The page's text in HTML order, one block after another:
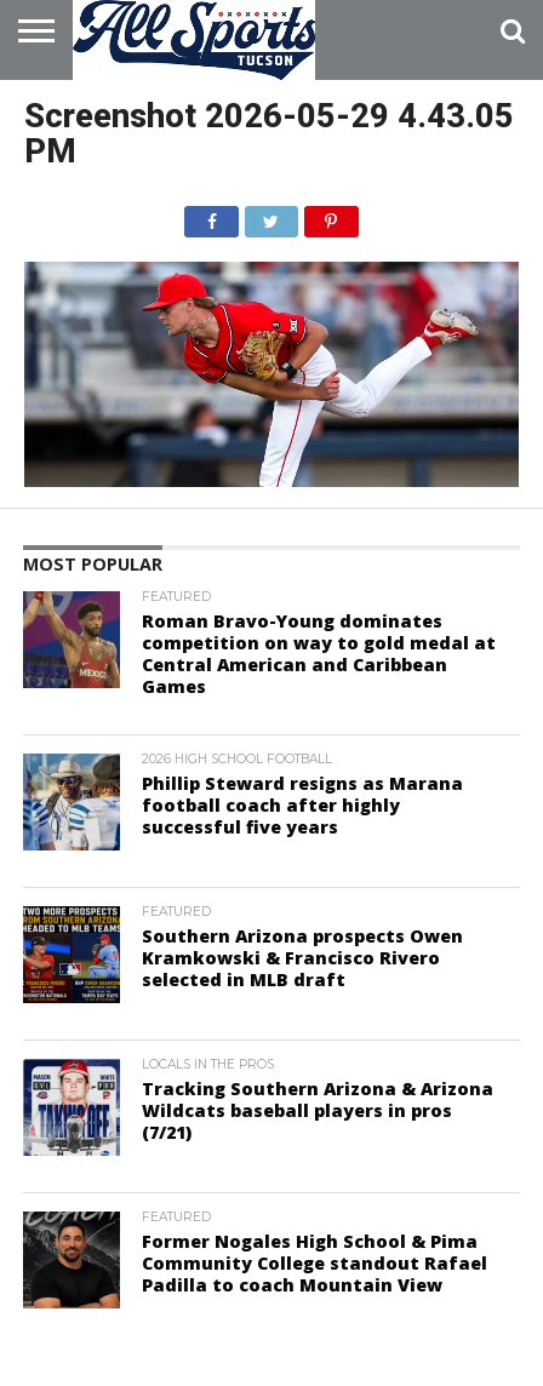
HOME
WITH US
Screenshot 2026-05-29 4.43.05
PM
MOST POPULAR
FEATURED
Roman Bravo-Young dominates
competition on way to gold medal at
Central American and Caribbean
Games
2026 HIGH SCHOOL FOOTBALL
Phillip Steward resigns as Marana
football coach after highly
successful five years
FEATURED
Southern Arizona prospects Owen
Kramkowski & Francisco Rivero
selected in MLB draft
LOCALS IN THE PROS
Tracking Southern Arizona & Arizona
Wildcats baseball players in pros
(7/21)
FEATURED
Former Nogales High School & Pima
Community College standout Rafael
Padilla to coach Mountain View